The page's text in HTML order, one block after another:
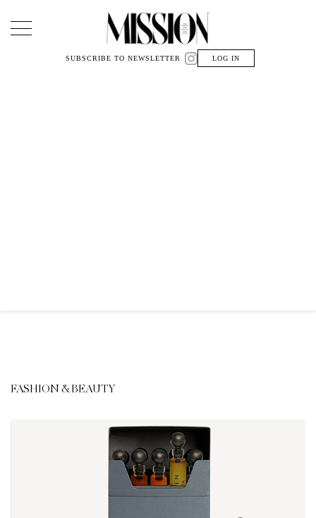
Main Navigation
SUBSCRIBE TO NEWSLETTER LOG IN
FASHION & BEAUTY